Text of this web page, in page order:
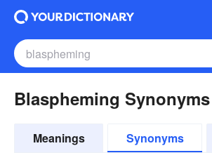
Blaspheming Synonyms
Meanings Synonyms